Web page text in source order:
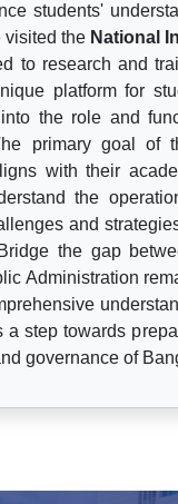
students'
visited the National
to research and
platform for
the role and
primary goal of
with their
the
and
the gap
Administration
step towards
governance of